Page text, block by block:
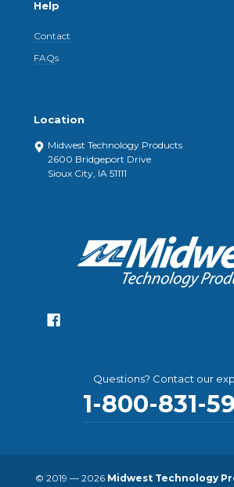
Help
Contact
FAQs
Location
Midwest Technology Products
2600 Bridgeport Drive
Sioux City, IA 51111
Questions? Contact our
1-800-831-
© 2019 — 2026 Midwest Technology